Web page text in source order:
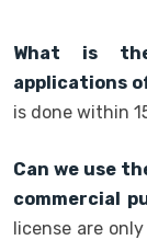
What is
applications
is done within
Can we use
commercial
license are